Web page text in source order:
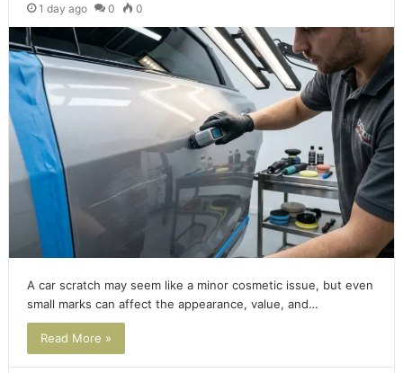
1 day ago 0 0
A car scratch may seem like a minor cosmetic issue, but even
small marks can affect the appearance, value, and…
Read More »